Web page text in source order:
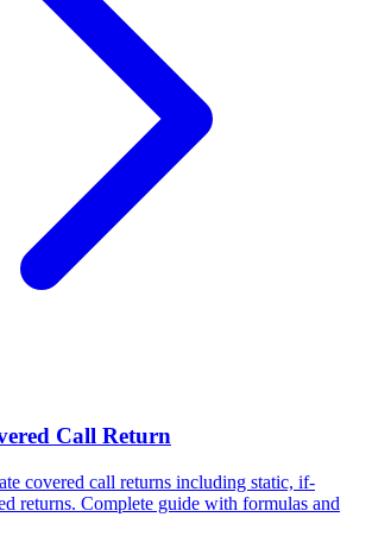
Call Return
covered call returns including static, if-
returns. Complete guide with formulas and